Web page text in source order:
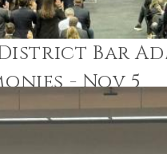
Bar
- Nov 5